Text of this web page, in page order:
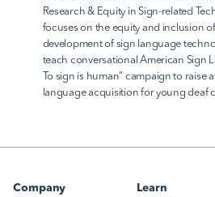
Research & Equity in Sign-related
focuses on the equity and inclusion
development of sign language
teach conversational American Sign
To sign is human” campaign to raise
language acquisition for young deaf
Company
Learn